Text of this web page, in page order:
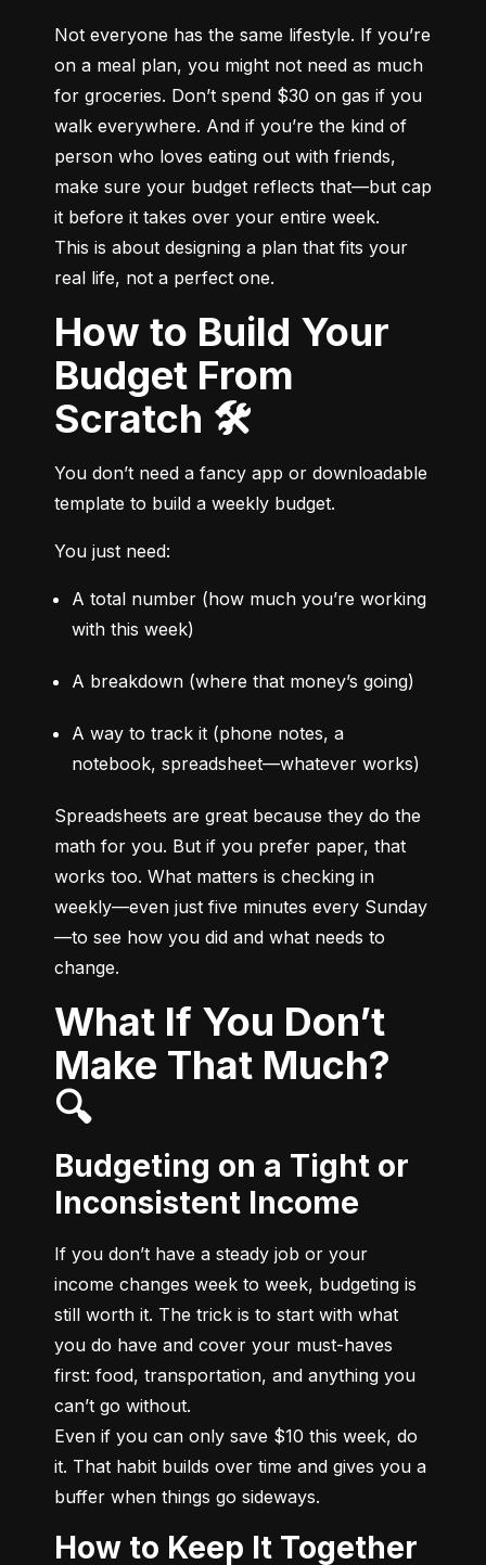
Not everyone has the same lifestyle. If you’re
on a meal plan, you might not need as much
for groceries. Don’t spend $30 on gas if you
walk everywhere. And if you’re the kind of
person who loves eating out with friends,
make sure your budget reflects that—but cap
it before it takes over your entire week.
This is about designing a plan that fits your
real life, not a perfect one.
How to Build Your
Budget From
Scratch 🛠️
You don’t need a fancy app or downloadable
template to build a weekly budget.
You just need:
A total number (how much you’re working
with this week)
A breakdown (where that money’s going)
A way to track it (phone notes, a
notebook, spreadsheet—whatever works)
Spreadsheets are great because they do the
math for you. But if you prefer paper, that
works too. What matters is checking in
weekly—even just five minutes every Sunday
—to see how you did and what needs to
change.
What If You Don’t
Make That Much?
🔍
Budgeting on a Tight or
Inconsistent Income
If you don’t have a steady job or your
income changes week to week, budgeting is
still worth it. The trick is to start with what
you do have and cover your must-haves
first: food, transportation, and anything you
can’t go without.
Even if you can only save $10 this week, do
it. That habit builds over time and gives you a
buffer when things go sideways.
How to Keep It Together